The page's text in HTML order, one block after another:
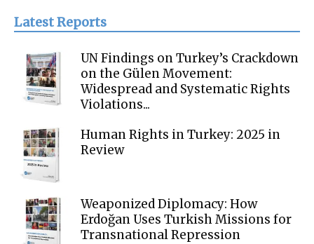
Latest Reports
UN Findings on Turkey’s Crackdown
on the Gülen Movement:
Widespread and Systematic Rights
Violations...
Human Rights in Turkey: 2025 in
Review
Weaponized Diplomacy: How
Erdoğan Uses Turkish Missions for
Transnational Repression